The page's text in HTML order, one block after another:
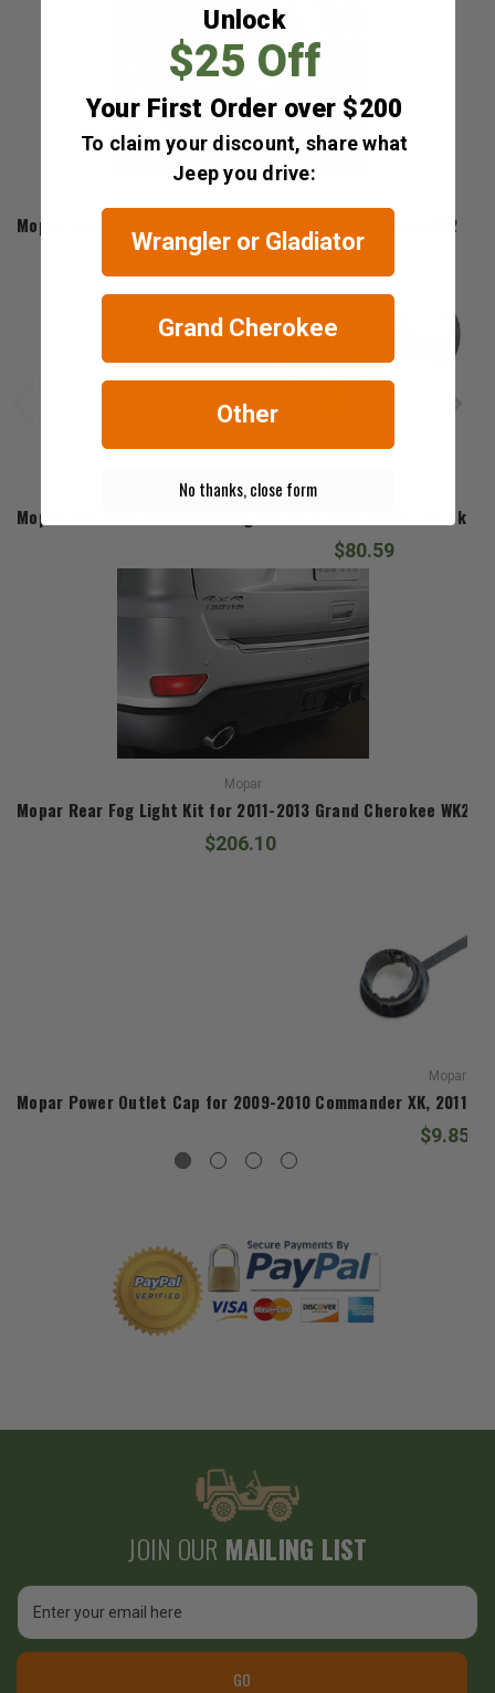
Mopar Fog Light Bezels for 2011-2013 Grand Cherokee WK2
$127.80
Mopar Thermostat and Housing for 2011-2021 Grand Cherokee
$80.59
Mopar
Mopar Rear Fog Light Kit for 2011-2013 Grand Cherokee WK2
$206.10
Mopar
Mopar Power Outlet Cap for 2009-2010 Commander XK, 2011-
$9.85
JOIN OUR MAILING LIST
Email
Address
GO
Unlock
$25 Off
Your First Order over $200
To claim your discount, share what
Jeep you drive:
Wrangler or Gladiator
Grand Cherokee
Other
No thanks, close form